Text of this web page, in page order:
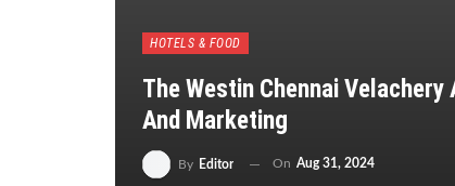
HOTELS & FOOD
The Westin Chennai
And Marketing
By Editor On Aug 31, 2024